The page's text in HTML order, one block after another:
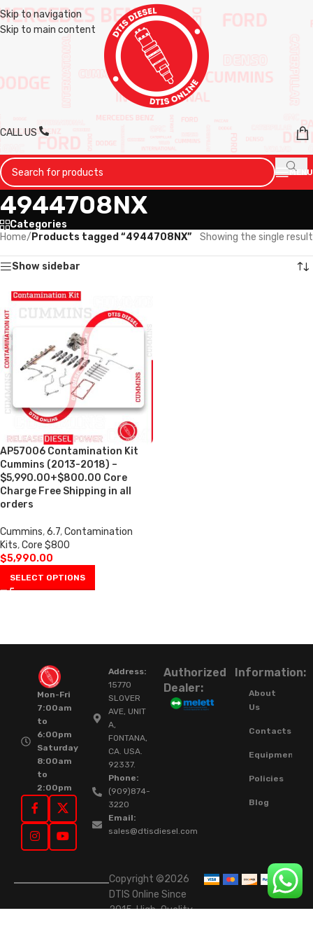
Skip to navigation
Skip to main content
CALL US
MENU
4944708NX
Categories
Home/ Products tagged “4944708NX” Showing the single result
Show sidebar
AP57006 Contamination Kit
Cummins (2013-2018) –
$5,990.00+$800.00 Core
Charge Free Shipping in all
orders
Cummins,6.7,Contamination
Kits,Core $800
$5,990.00
SELECT OPTIONS
Mon-Fri
7:00am
to
6:00pm
Saturday
8:00am
to
2:00pm
Address:
15770
SLOVER
AVE, UNIT
A,
FONTANA,
CA. USA.
92337.
Phone:
(909)874-
3220
Email:
sales@dtisdiesel.com
Authorized
Dealer:
Information:
About
Us
Contacts
Equipment
Policies
Blog
Copyright ©2026
DTIS Online Since
2015. High-Quality